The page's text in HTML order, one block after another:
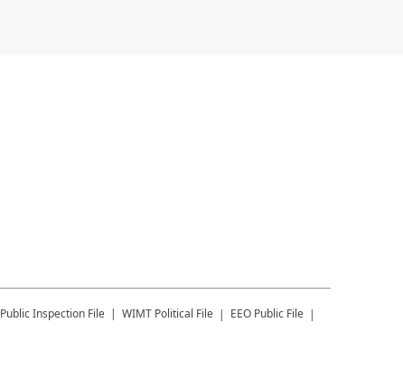
Public Inspection File WIMT Political File
EEO Public File